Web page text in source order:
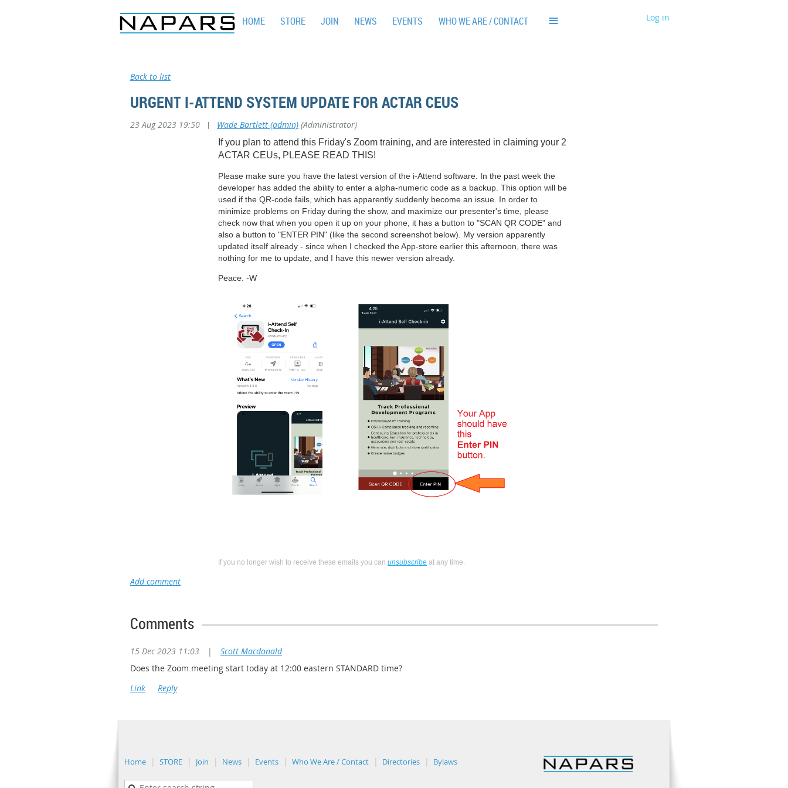
HOME STORE JOIN NEWS EVENTS WHO WE ARE / CONTACT ≡ Log in
Back to list
URGENT I-ATTEND SYSTEM UPDATE FOR ACTAR CEUS
23 Aug 2023 19:50 | Wade Bartlett (admin) (Administrator)
If you plan to attend this Friday's Zoom training, and are interested in claiming your 2
ACTAR CEUs, PLEASE READ THIS!
Please make sure you have the latest version of the i-Attend software. In the past week the
developer has added the ability to enter a alpha-numeric code as a backup. This option will be
used if the QR-code fails, which has apparently suddenly become an issue. In order to
minimize problems on Friday during the show, and maximize our presenter's time, please
check now that when you open it up on your phone, it has a button to "SCAN QR CODE" and
also a button to "ENTER PIN" (like the second screenshot below). My version apparently
updated itself already - since when I checked the App-store earlier this afternoon, there was
nothing for me to update, and I have this newer version already.
Peace. -W
If you no longer wish to receive these emails you can unsubscribe at any time.
Comments
15 Dec 2023 11:03 |
Scott Macdonald
Does the Zoom meeting start today at 12:00 eastern STANDARD time?
Home STORE Join News Events Who We Are / Contact Directories Bylaws